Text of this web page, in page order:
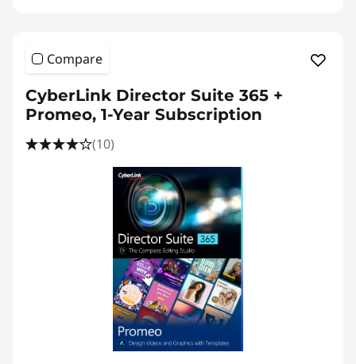
Compare
CyberLink Director Suite 365 +
Promeo, 1-Year Subscription
(10)